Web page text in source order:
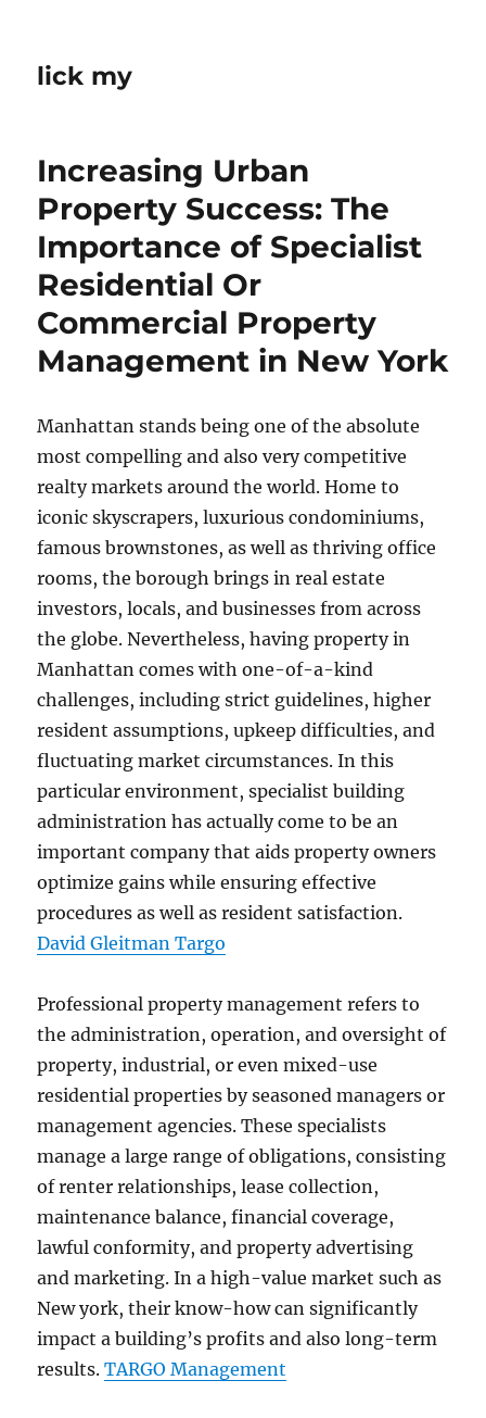
lick my
Increasing Urban
Property Success: The
Importance of Specialist
Residential Or
Commercial Property
Management in New York
Manhattan stands being one of the absolute
most compelling and also very competitive
realty markets around the world. Home to
iconic skyscrapers, luxurious condominiums,
famous brownstones, as well as thriving office
rooms, the borough brings in real estate
investors, locals, and businesses from across
the globe. Nevertheless, having property in
Manhattan comes with one-of-a-kind
challenges, including strict guidelines, higher
resident assumptions, upkeep difficulties, and
fluctuating market circumstances. In this
particular environment, specialist building
administration has actually come to be an
important company that aids property owners
optimize gains while ensuring effective
procedures as well as resident satisfaction.
David Gleitman Targo
Professional property management refers to
the administration, operation, and oversight of
property, industrial, or even mixed-use
residential properties by seasoned managers or
management agencies. These specialists
manage a large range of obligations, consisting
of renter relationships, lease collection,
maintenance balance, financial coverage,
lawful conformity, and property advertising
and marketing. In a high-value market such as
New york, their know-how can significantly
impact a building’s profits and also long-term
results.TARGO Management